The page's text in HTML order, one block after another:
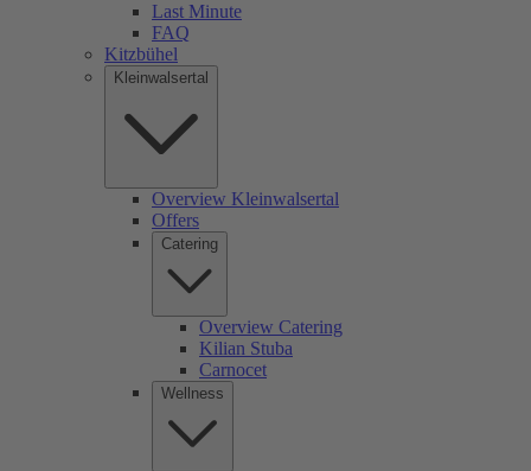
Last Minute
FAQ
Kitzbühel
Kleinwalsertal
Overview Kleinwalsertal
Offers
Catering
Overview Catering
Kilian Stuba
Carnocet
Wellness